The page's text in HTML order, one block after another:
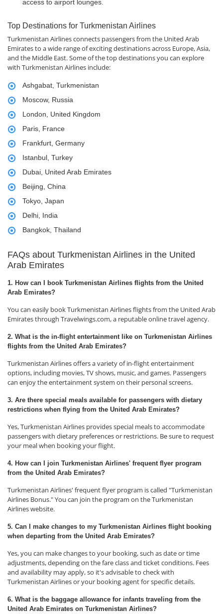
access to airport lounges.
Top Destinations for Turkmenistan Airlines
Turkmenistan Airlines connects passengers from the United Arab
Emirates to a wide range of exciting destinations across Europe, Asia,
and the Middle East. Some of the top destinations you can explore
with Turkmenistan Airlines include:
Ashgabat, Turkmenistan
Moscow, Russia
London, United Kingdom
Paris, France
Frankfurt, Germany
Istanbul, Turkey
Dubai, United Arab Emirates
Beijing, China
Tokyo, Japan
Delhi, India
Bangkok, Thailand
FAQs about Turkmenistan Airlines in the United
Arab Emirates
1. How can I book Turkmenistan Airlines flights from the United
Arab Emirates?
You can easily book Turkmenistan Airlines flights from the United Arab
Emirates through Travelwings.com, a reputable online travel agency.
2. What is the in-flight entertainment like on Turkmenistan Airlines
flights from the United Arab Emirates?
Turkmenistan Airlines offers a variety of in-flight entertainment
options, including movies, TV shows, music, and games. Passengers
can enjoy the entertainment system on their personal screens.
3. Are there special meals available for passengers with dietary
restrictions when flying from the United Arab Emirates?
Yes, Turkmenistan Airlines provides special meals to accommodate
passengers with dietary preferences or restrictions. Be sure to request
your meal when booking your flight.
4. How can I join Turkmenistan Airlines' frequent flyer program
from the United Arab Emirates?
Turkmenistan Airlines' frequent flyer program is called "Turkmenistan
Airlines Bonus." You can join the program on the Turkmenistan
Airlines website.
5. Can I make changes to my Turkmenistan Airlines flight booking
when departing from the United Arab Emirates?
Yes, you can make changes to your booking, such as date or time
adjustments, depending on the fare class and ticket conditions. Fees
and availability may apply, so it's advisable to check with
Turkmenistan Airlines or your booking agent for specific details.
6. What is the baggage allowance for infants traveling from the
United Arab Emirates on Turkmenistan Airlines?